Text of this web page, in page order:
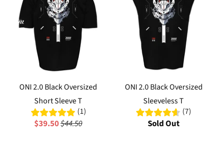
ONI 2.0 Black Oversized
Short Sleeve T
(1)
$39.50$44.50
ONI 2.0 Black Oversized
Sleeveless T
(7)
Sold Out